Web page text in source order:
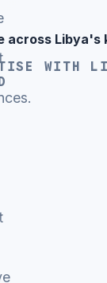
across Libya's
WITH